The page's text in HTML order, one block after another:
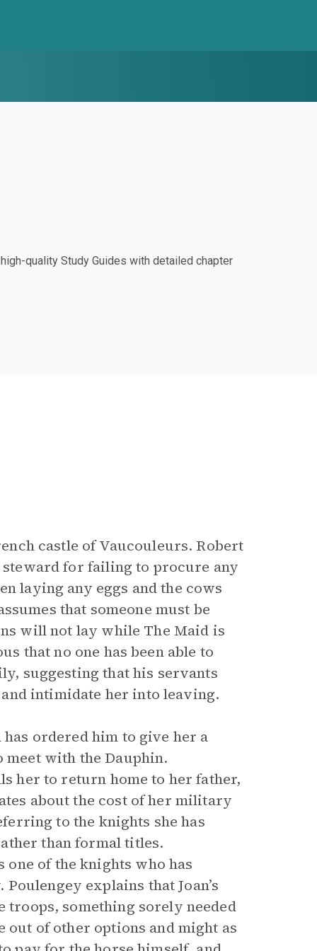
quality Study Guides with detailed chapter
castle of Vaucouleurs. Robert
for failing to procure any
laying any eggs and the cows
that someone must be
will not lay while The Maid is
that no one has been able to
suggesting that his servants
intimidate her into leaving.
ordered him to give her a
meet with the Dauphin.
her to return home to her father,
about the cost of her military
to the knights she has
than formal titles.
one of the knights who has
explains that Joan’s
something sorely needed
out of other options and might as